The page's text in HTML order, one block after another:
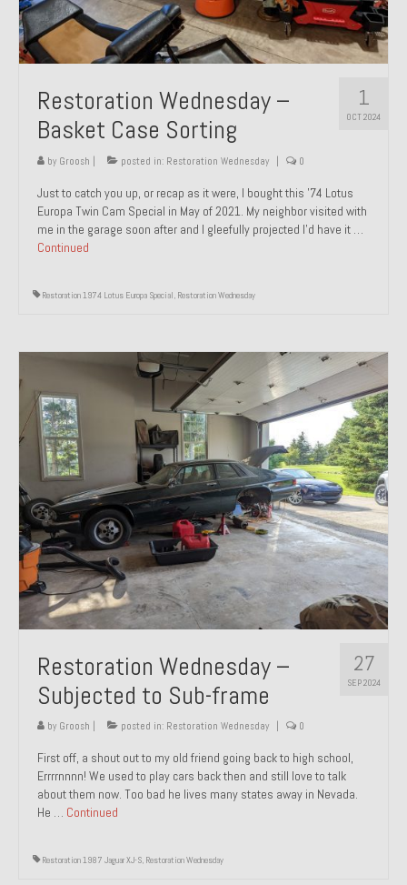
1
OCT 2024
Restoration Wednesday –
Basket Case Sorting
by Groosh | posted in: Restoration Wednesday | 0
Just to catch you up, or recap as it were, I bought this ’74 Lotus
Europa Twin Cam Special in May of 2021. My neighbor visited with
me in the garage soon after and I gleefully projected I’d have it …
Continued
Restoration 1974 Lotus Europa Special, Restoration Wednesday
27
SEP 2024
Restoration Wednesday –
Subjected to Sub-frame
by Groosh posted in: Restoration Wednesday 0
First off, a shout out to my old friend going back to high school,
Errrrnnnn! We used to play cars back then and still love to talk
about them now. Too bad he lives many states away in Nevada.
He … Continued
Restoration 1987 Jaguar XJ-S, Restoration Wednesday